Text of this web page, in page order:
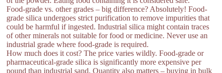
Food-grade vs. other grades – big difference? Absolutely! Food-
grade silica undergoes strict purification to remove impurities that
could be harmful if ingested. Industrial silica might contain traces
of other minerals not suitable for food or medicine. Never use an
industrial grade where food-grade is required.
How much does it cost? The price varies wildly. Food-grade or
pharmaceutical-grade silica is significantly more expensive per
pound than industrial sand. Quantity also matters – buying in bulk